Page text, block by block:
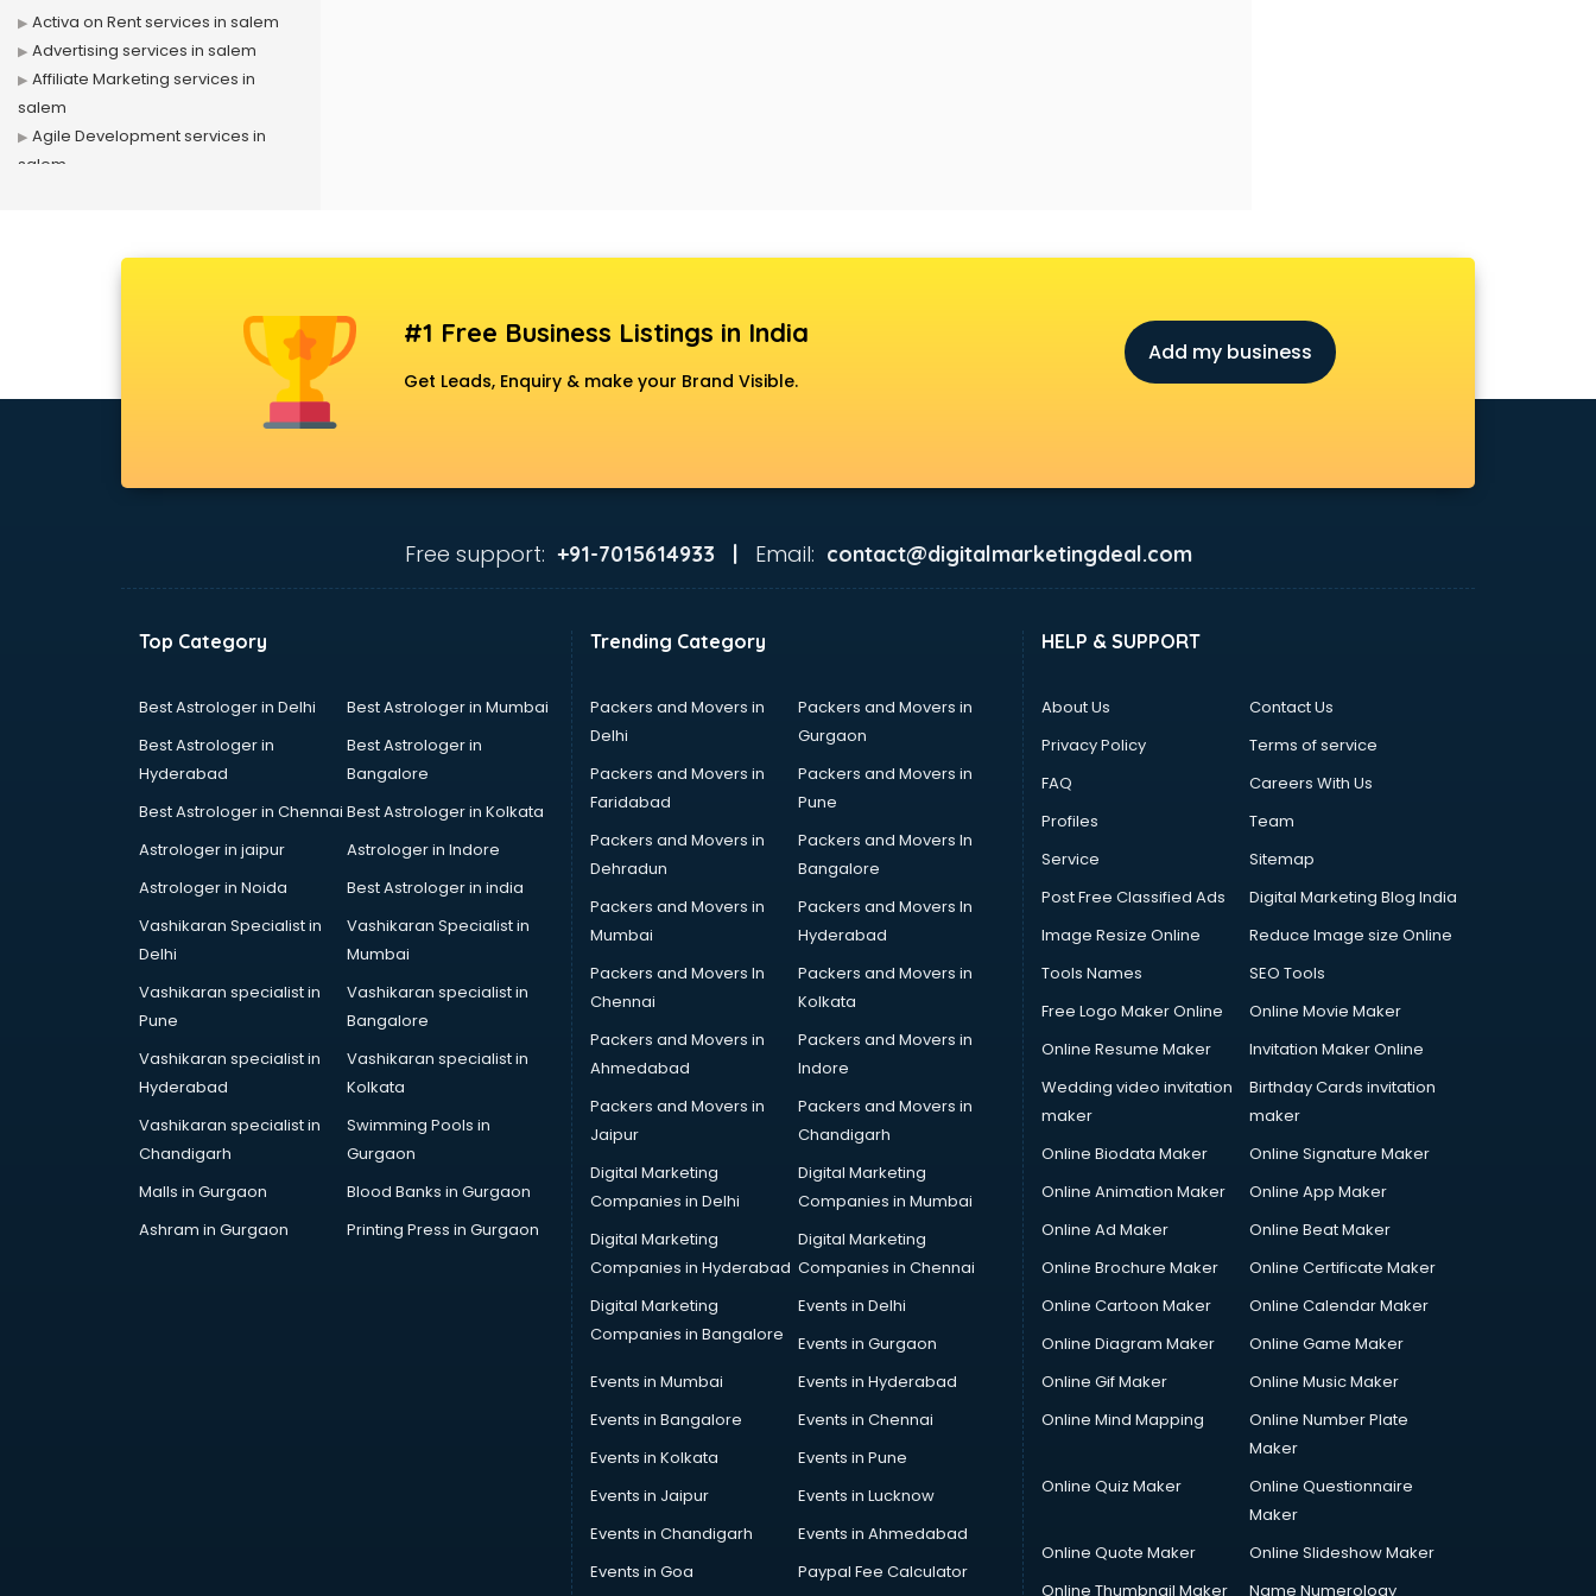
Activa on Rent services in salem
Advertising services in salem
Affiliate Marketing services in
salem
Agile Development services in
salem
Ambulance services in salem
services in salem
services in salem
Animation Studios services in
Apostille services in salem
Apple Service Center services in
Architects services in salem
Artificial Intelligence services in
Astrology services in salem
Asus Service Center services in
Attendant services in salem
Attestation services in salem
Audition Organisers services in
Automotive Mobile App
Development services in salem
#1 Free Business Listings in India
Get Leads, Enquiry & make your Brand Visible.
Add my business
Free support: +91-7015614933 | Email: contact@digitalmarketingdeal.com
Top Category
Best Astrologer in Delhi
Best Astrologer in Mumbai
Best Astrologer in
Hyderabad
Best Astrologer in
Bangalore
Best Astrologer in Chennai Best Astrologer in Kolkata
Astrologer in jaipur
Astrologer in Indore
Astrologer in Noida
Best Astrologer in india
Vashikaran Specialist in
Delhi
Vashikaran Specialist in
Mumbai
Vashikaran specialist in
Pune
Vashikaran specialist in
Bangalore
Vashikaran specialist in
Hyderabad
Vashikaran specialist in
Kolkata
Vashikaran specialist in
Chandigarh
Swimming Pools in
Gurgaon
Malls in Gurgaon
Blood Banks in Gurgaon
Ashram in Gurgaon
Printing Press in Gurgaon
Trending Category
Packers and Movers in
Delhi
Packers and Movers in
Gurgaon
Packers and Movers in
Faridabad
Packers and Movers in
Pune
Packers and Movers in
Dehradun
Packers and Movers In
Bangalore
Packers and Movers in
Mumbai
Packers and Movers In
Hyderabad
Packers and Movers In
Chennai
Packers and Movers in
Kolkata
Packers and Movers in
Ahmedabad
Packers and Movers in
Indore
Packers and Movers in
Jaipur
Packers and Movers in
Chandigarh
Digital Marketing
Companies in Delhi
Digital Marketing
Companies in Mumbai
Digital Marketing
Companies in Hyderabad
Digital Marketing
Companies in Chennai
Digital Marketing
Companies in Bangalore
Events in Delhi
Events in Gurgaon
Events in Mumbai
Events in Hyderabad
Events in Bangalore
Events in Chennai
Events in Kolkata
Events in Pune
Events in Jaipur
Events in Lucknow
Events in Chandigarh
Events in Ahmedabad
Events in Goa
Paypal Fee Calculator
HELP & SUPPORT
About Us
Contact Us
Privacy Policy
Terms of service
FAQ
Careers With Us
Profiles
Team
Service
Sitemap
Post Free Classified Ads
Digital Marketing Blog India
Image Resize Online
Reduce Image size Online
Tools Names
SEO Tools
Free Logo Maker Online
Online Movie Maker
Online Resume Maker
Invitation Maker Online
Wedding video invitation
maker
Birthday Cards invitation
maker
Online Biodata Maker
Online Signature Maker
Online Animation Maker
Online App Maker
Online Ad Maker
Online Beat Maker
Online Brochure Maker
Online Certificate Maker
Online Cartoon Maker
Online Calendar Maker
Online Diagram Maker
Online Game Maker
Online Gif Maker
Online Music Maker
Online Mind Mapping
Online Number Plate
Maker
Online Quiz Maker
Online Questionnaire
Maker
Online Quote Maker
Online Slideshow Maker
Online Thumbnail Maker
Name Numerology